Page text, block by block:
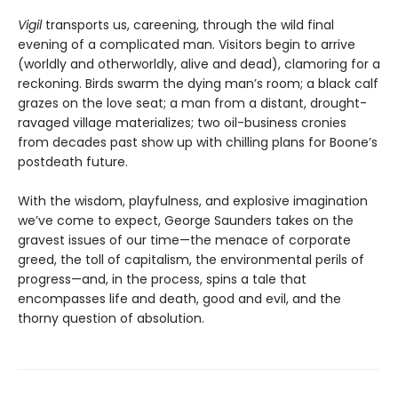
Vigil transports us, careening, through the wild final
evening of a complicated man. Visitors begin to arrive
(worldly and otherworldly, alive and dead), clamoring for a
reckoning. Birds swarm the dying man’s room; a black calf
grazes on the love seat; a man from a distant, drought-
ravaged village materializes; two oil-business cronies
from decades past show up with chilling plans for Boone’s
postdeath future.
With the wisdom, playfulness, and explosive imagination
we’ve come to expect, George Saunders takes on the
gravest issues of our time—the menace of corporate
greed, the toll of capitalism, the environmental perils of
progress—and, in the process, spins a tale that
encompasses life and death, good and evil, and the
thorny question of absolution.